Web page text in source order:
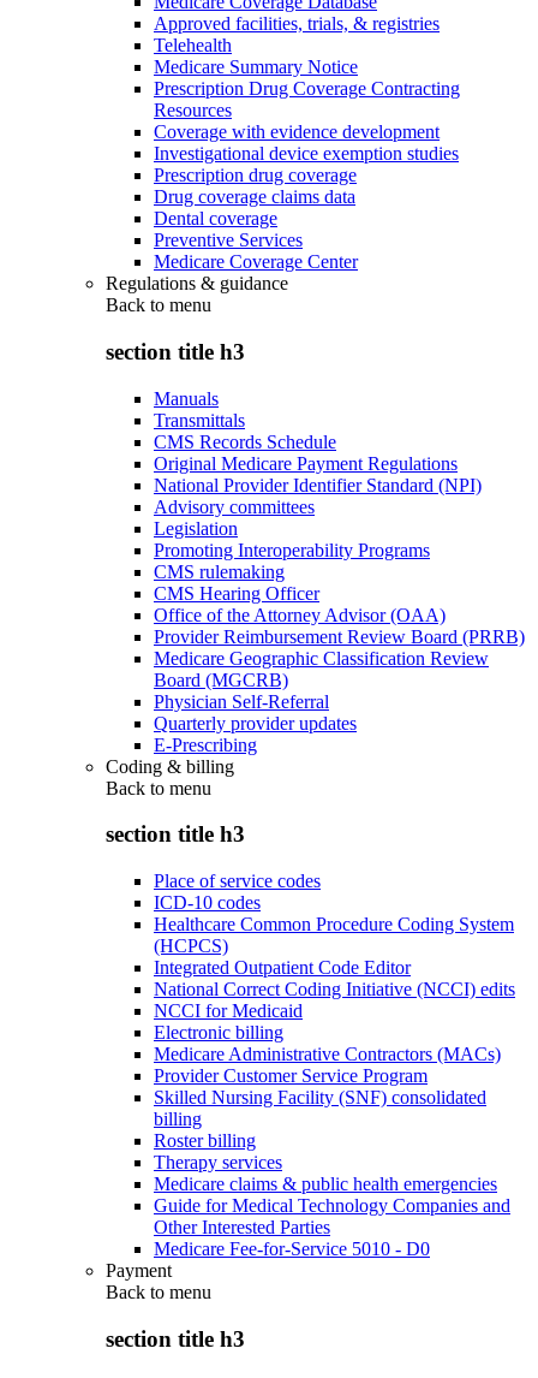
Approved facilities, trials, & registries
Telehealth
Medicare Summary Notice
Prescription Drug Coverage Contracting
Resources
Coverage with evidence development
Investigational device exemption studies
Prescription drug coverage
Drug coverage claims data
Dental coverage
Preventive Services
Medicare Coverage Center
Regulations & guidance
Back to menu
section title h3
Manuals
Transmittals
CMS Records Schedule
Original Medicare Payment Regulations
National Provider Identifier Standard (NPI)
Advisory committees
Legislation
Promoting Interoperability Programs
CMS rulemaking
CMS Hearing Officer
Office of the Attorney Advisor (OAA)
Provider Reimbursement Review Board (PRRB)
Medicare Geographic Classification Review
Board (MGCRB)
Physician Self-Referral
Quarterly provider updates
E-Prescribing
Coding & billing
Back to menu
section title h3
Place of service codes
ICD-10 codes
Healthcare Common Procedure Coding System
(HCPCS)
Integrated Outpatient Code Editor
National Correct Coding Initiative (NCCI) edits
NCCI for Medicaid
Electronic billing
Medicare Administrative Contractors (MACs)
Provider Customer Service Program
Skilled Nursing Facility (SNF) consolidated
billing
Roster billing
Therapy services
Medicare claims & public health emergencies
Guide for Medical Technology Companies and
Other Interested Parties
Medicare Fee-for-Service 5010 - D0
Payment
Back to menu
section title h3